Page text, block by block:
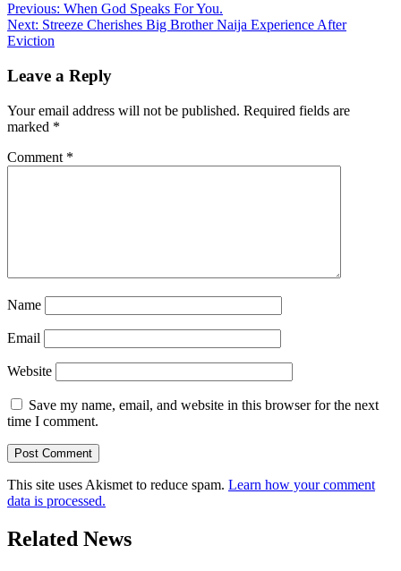
Previous: When God Speaks For You.
Next: Streeze Cherishes Big Brother Naija Experience After
Eviction
Leave a Reply
Your email address will not be published. Required fields are
marked *
Comment *
Name
Email
Website
Save my name, email, and website in this browser for the next
time I comment.
This site uses Akismet to reduce spam. Learn how your comment
data is processed.
Related News